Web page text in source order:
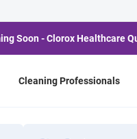
Soon - Clorox Healthcare
Cleaning Professionals